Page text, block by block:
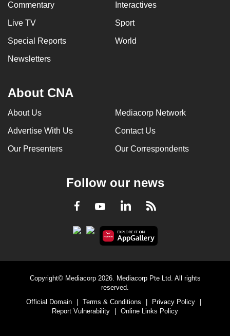
Commentary Interactives
Live TV Sport
Special Reports World
Newsletters
About CNA
About Us Mediacorp Network
Advertise With Us Contact Us
Our Presenters Our Correspondents
Follow our news
Facebook
YoutubeLinkedInRSS
Copyright© Mediacorp 2026. Mediacorp Pte Ltd. All rights
reserved.
Official Domain
Terms & Conditions Privacy Policy
Report Vulnerability
Online Links Policy